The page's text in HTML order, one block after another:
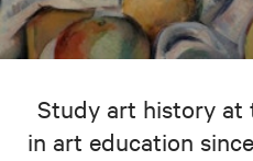
Study art history at
in art education